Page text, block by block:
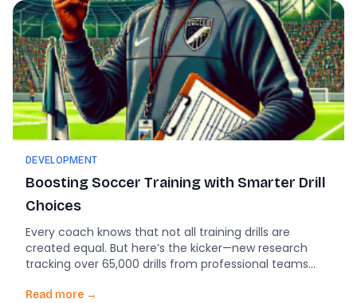
DEVELOPMENT
Boosting Soccer Training with Smarter Drill
Choices
Every coach knows that not all training drills are
created equal. But here’s the kicker—new research
tracking over 65,000 drills from professional teams
physical readiness, injury risk, and game-day
Read more →